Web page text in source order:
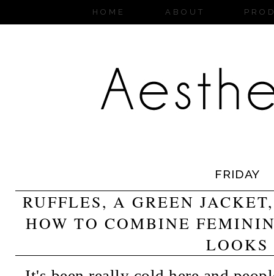
HOME ABOUT
FRIDAY
RUFFLES, A GREEN
HOW TO COMBINE
LOOKS